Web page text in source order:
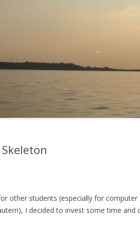
other students (especially for computer
I decided to invest some time and